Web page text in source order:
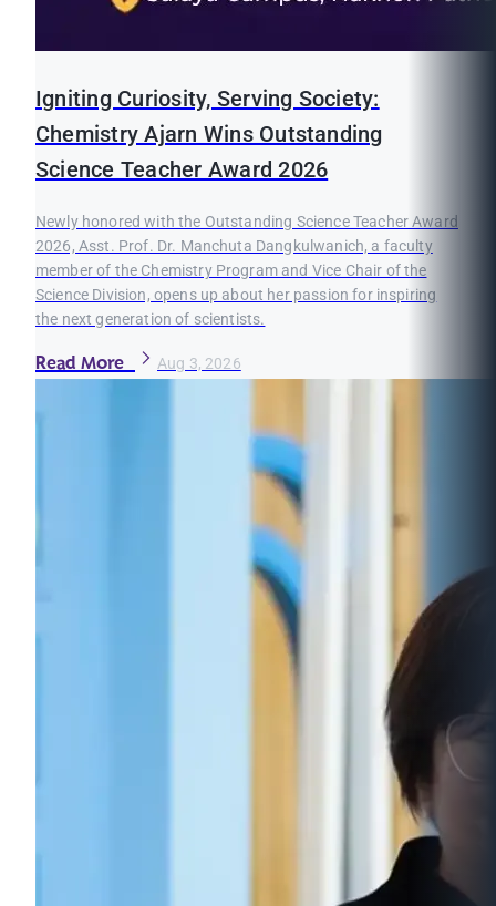
Igniting Curiosity, Serving Society:
Chemistry Ajarn Wins Outstanding
Science Teacher Award 2026
Newly honored with the Outstanding Science Teacher Award
2026, Asst. Prof. Dr. Manchuta Dangkulwanich, a faculty
member of the Chemistry Program and Vice Chair of the
Science Division, opens up about her passion for inspiring
the next generation of scientists.
Read More Aug 3, 2026